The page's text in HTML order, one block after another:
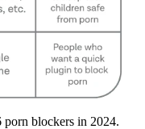
porn blockers in 2024.